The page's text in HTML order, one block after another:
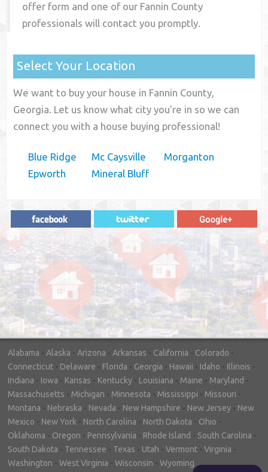
offer form and one of our Fannin County
professionals will contact you promptly.
Select Your Location
We want to buy your house in Fannin County,
Georgia. Let us know what city you're in so we can
connect you with a house buying professional!
Blue Ridge
Epworth
Mc Caysville
Mineral Bluff
Morganton
"In hopes to sell our house FAST, we
contacted House Buyer Source. Without
doing repairs they bought the house in only
7 days. Thanks for the help!"
– DON & SHELLY - SPOKANE, WA
Alabama - Alaska - Arizona - Arkansas - California - Colorado -
Connecticut - Delaware - Florida - Georgia - Hawaii - Idaho - Illinois -
Indiana - Iowa - Kansas - Kentucky - Louisiana - Maine - Maryland -
Massachusetts - Michigan - Minnesota - Mississippi - Missouri -
Montana - Nebraska - Nevada - New Hampshire - New Jersey - New
Mexico - New York - North Carolina - North Dakota - Ohio -
Oklahoma - Oregon - Pennsylvania - Rhode Island - South Carolina -
South Dakota - Tennessee - Texas - Utah - Vermont - Virginia -
Washington - West Virginia - Wisconsin - Wyoming